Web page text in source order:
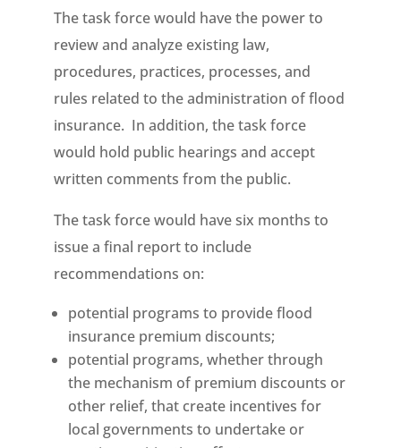
The task force would have the power to
review and analyze existing law,
procedures, practices, processes, and
rules related to the administration of flood
insurance. In addition, the task force
would hold public hearings and accept
written comments from the public.
The task force would have six months to
issue a final report to include
recommendations on:
potential programs to provide flood
insurance premium discounts;
potential programs, whether through
the mechanism of premium discounts or
other relief, that create incentives for
local governments to undertake or